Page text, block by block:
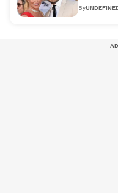
Years
By